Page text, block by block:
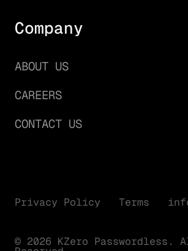
Company
ABOUT US
CAREERS
CONTACT US
Privacy Policy Terms
© 2026 KZero Passwordless.